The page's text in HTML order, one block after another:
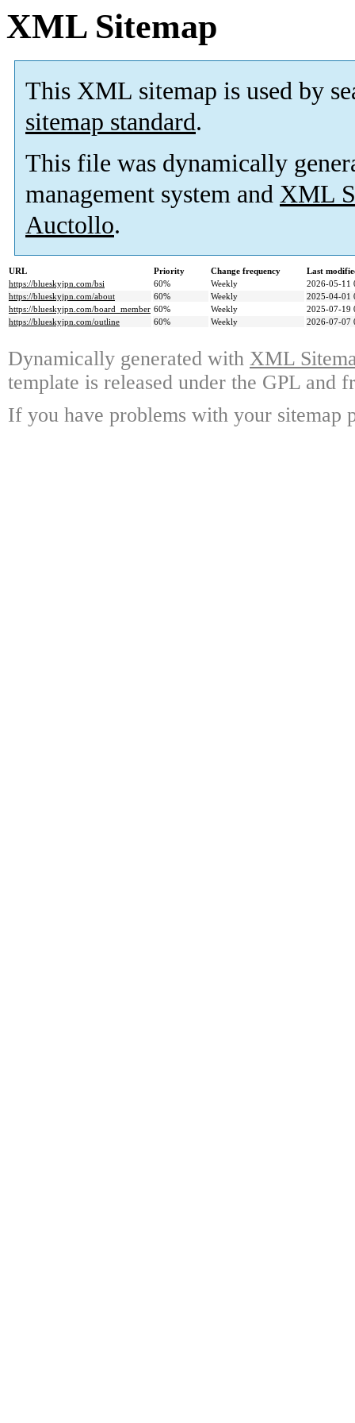
XML Sitemap
This XML sitemap is used by
sitemap standard.
This file was dynamically
management system and XML
Auctollo.
URL Priority Change frequency
Last
https://blueskyjpn.com/bsi
60% Weekly
2026-05-11
https://blueskyjpn.com/about
60% Weekly
2025-04-01
https://blueskyjpn.com/board_member 60% Weekly
2025-07-19
https://blueskyjpn.com/outline
60% Weekly 2026-07-07
Dynamically generated with XML
template is released under the GPL and
If you have problems with your sitemap